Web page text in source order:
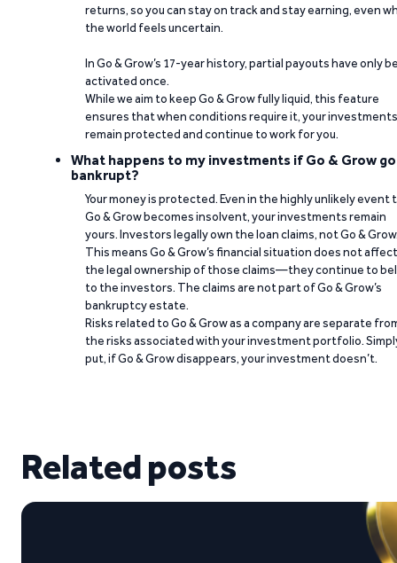
returns, so you can stay on track and stay earning, even
the world feels uncertain.
In Go & Grow’s 17-year history, partial payouts have only
activated once.
While we aim to keep Go & Grow fully liquid, this feature
ensures that when conditions require it, your investments
remain protected and continue to work for you.
What happens to my investments if Go & Grow
bankrupt?
Your money is protected. Even in the highly unlikely event
Go & Grow becomes insolvent, your investments remain
yours. Investors legally own the loan claims, not Go &
This means Go & Grow’s financial situation does not affect
the legal ownership of those claims—they continue to
to the investors. The claims are not part of Go & Grow’s
bankruptcy estate.
Risks related to Go & Grow as a company are separate
the risks associated with your investment portfolio.
put, if Go & Grow disappears, your investment doesn’t.
Related posts